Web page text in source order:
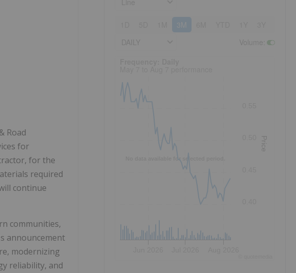
Road
for
for the
required
continue
communities,
announcement
modernizing
reliability, and
3M
No data available for selected period.
Price